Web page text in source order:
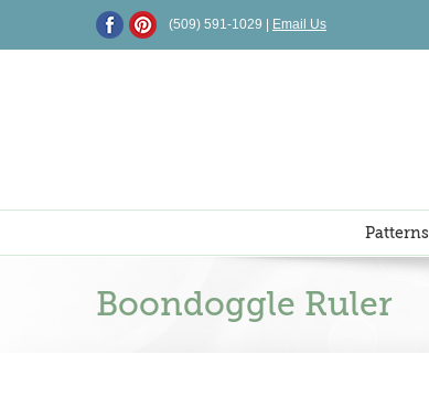
content
(509) 591-1029 | Email Us
Patterns
Boondoggle Ruler